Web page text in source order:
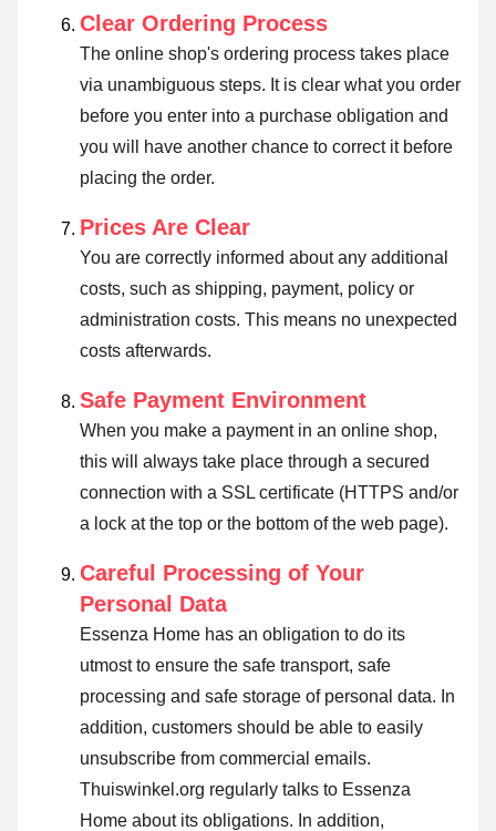
Clear Ordering Process
The online shop's ordering process takes place
via unambiguous steps. It is clear what you order
before you enter into a purchase obligation and
you will have another chance to correct it before
placing the order.
Prices Are Clear
You are correctly informed about any additional
costs, such as shipping, payment, policy or
administration costs. This means no unexpected
costs afterwards.
Safe Payment Environment
When you make a payment in an online shop,
this will always take place through a secured
connection with a SSL certificate (HTTPS and/or
a lock at the top or the bottom of the web page).
Careful Processing of Your
Personal Data
Essenza Home has an obligation to do its
utmost to ensure the safe transport, safe
processing and safe storage of personal data. In
addition, customers should be able to easily
unsubscribe from commercial emails.
Thuiswinkel.org regularly talks to Essenza
Home about its obligations. In addition,